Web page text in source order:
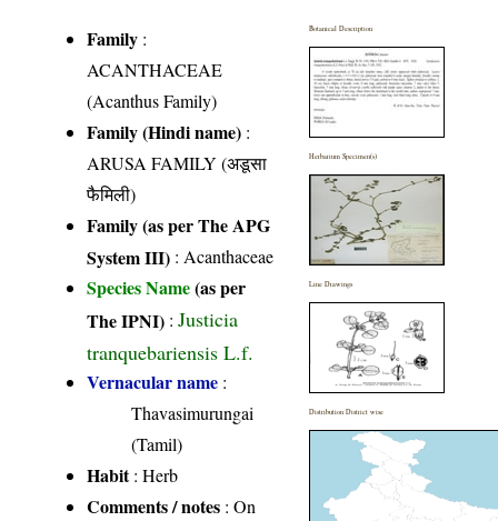
Family :
ACANTHACEAE
(Acanthus Family)
Family (Hindi name) :
ARUSA FAMILY (अडूसा
फैमिली)
Family (as per The APG
System III) : Acanthaceae
Species Name(as per
The IPNI) :Justicia
tranquebariensis L.f.
Vernacular name :
Thavasimurungai
(Tamil)
Habit: Herb
Comments / notes : On
Botanical Description
Herbarium Specimen(s)
Line Drawings
Distribution District wise